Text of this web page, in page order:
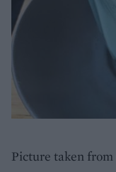
Picture taken from